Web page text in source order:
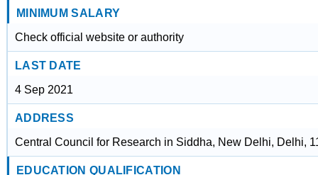
MINIMUM SALARY
Check official website or authority
LAST DATE
4 Sep 2021
ADDRESS
Central Council for Research in Siddha, New Delhi, Delhi,
EDUCATION QUALIFICATION